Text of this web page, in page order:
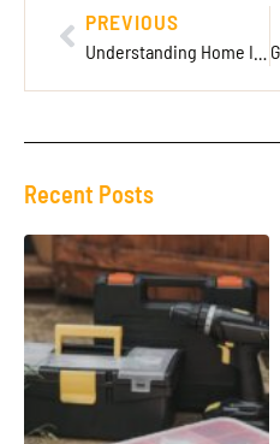
PREVIOUS
Recent Posts